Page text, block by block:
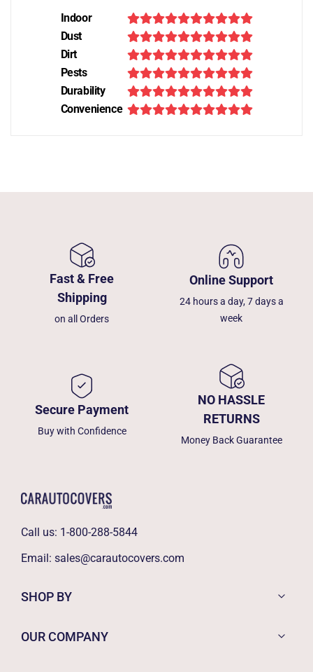
Indoor
Dust
Dirt
Pests
Durability
Convenience
Fast & Free
Shipping
on all Orders
Online Support
24 hours a day, 7 days a
week
Secure Payment
Buy with Confidence
NO HASSLE
RETURNS
Money Back Guarantee
Call us: 1-800-288-5844
Email: sales@carautocovers.com
SHOP BY
OUR COMPANY